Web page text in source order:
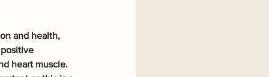
and health,
heart muscle.